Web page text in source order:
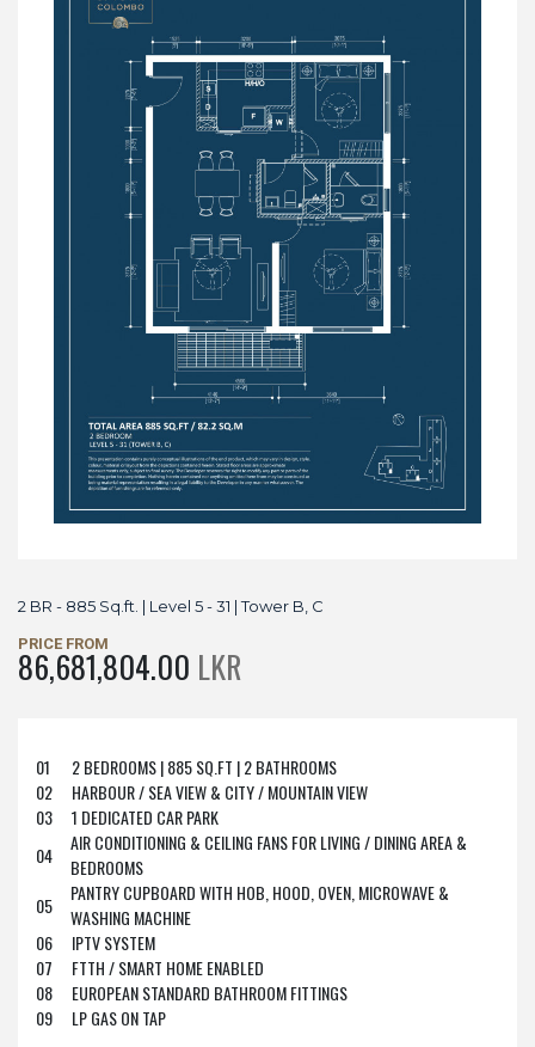
2 BR - 885 Sq.ft. | Level 5 - 31 | Tower B, C
PRICE FROM
86,681,804.00 LKR
01
2 BEDROOMS | 885 SQ.FT | 2 BATHROOMS
02
HARBOUR / SEA VIEW & CITY / MOUNTAIN VIEW
03
1 DEDICATED CAR PARK
04
AIR CONDITIONING & CEILING FANS FOR LIVING / DINING AREA &
BEDROOMS
05
PANTRY CUPBOARD WITH HOB, HOOD, OVEN, MICROWAVE &
WASHING MACHINE
06
IPTV SYSTEM
07
FTTH / SMART HOME ENABLED
08
EUROPEAN STANDARD BATHROOM FITTINGS
09
LP GAS ON TAP